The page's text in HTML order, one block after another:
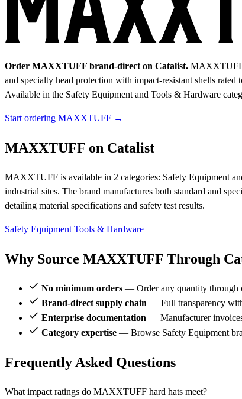
Order MAXXTUFF brand-direct on Catalist. MAXXTUFF
and specialty head protection with impact-resistant shells
Available in the Safety Equipment and Tools & Hardware
Start ordering MAXXTUFF →
MAXXTUFF on Catalist
MAXXTUFF is available in 2 categories: Safety Equipment
industrial sites. The brand manufactures both standard and
detailing material specifications and safety test results.
Safety Equipment Tools & Hardware
Why Source MAXXTUFF Through
No minimum orders — Order any quantity through
Brand-direct supply chain — Full transparency
Enterprise documentation — Manufacturer
Category expertise — Browse Safety Equipment
Frequently Asked Questions
What impact ratings do MAXXTUFF hard hats meet?